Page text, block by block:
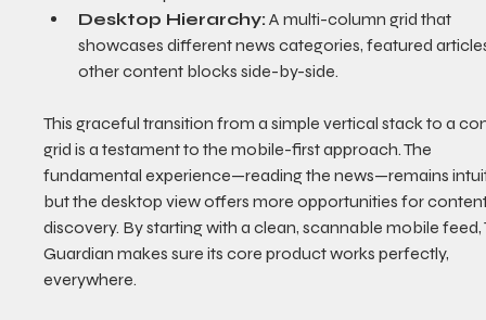
Desktop Hierarchy: A multi-column grid that
showcases different news categories, featured
other content blocks side-by-side.
This graceful transition from a simple vertical stack to a
grid is a testament to the mobile-first approach. The
fundamental experience—reading the news—remains
but the desktop view offers more opportunities for
discovery. By starting with a clean, scannable mobile feed,
Guardian makes sure its core product works perfectly,
everywhere.